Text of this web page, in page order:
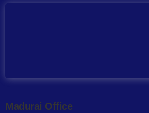
Madurai Office